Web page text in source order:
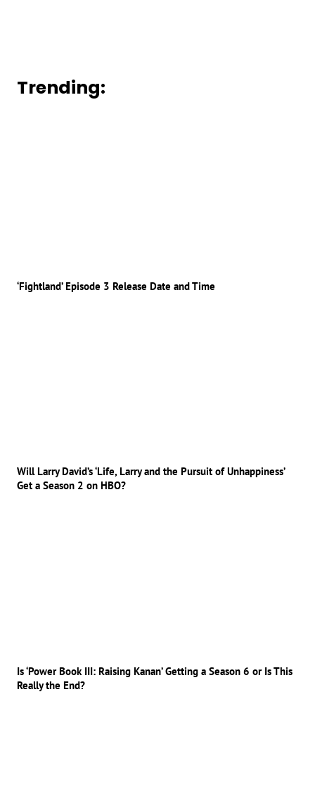
Trending:
‘Fightland’ Episode 3 Release Date and Time
Will Larry David’s ‘Life, Larry and the Pursuit of Unhappiness’
Get a Season 2 on HBO?
Is ‘Power Book III: Raising Kanan’ Getting a Season 6 or Is This
Really the End?